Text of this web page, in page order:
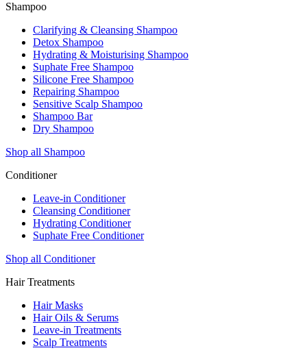
Shampoo
Clarifying & Cleansing Shampoo
Detox Shampoo
Hydrating & Moisturising Shampoo
Suphate Free Shampoo
Silicone Free Shampoo
Repairing Shampoo
Sensitive Scalp Shampoo
Shampoo Bar
Dry Shampoo
Shop all Shampoo
Conditioner
Leave-in Conditioner
Cleansing Conditioner
Hydrating Conditioner
Suphate Free Conditioner
Shop all Conditioner
Hair Treatments
Hair Masks
Hair Oils & Serums
Leave-in Treatments
Scalp Treatments